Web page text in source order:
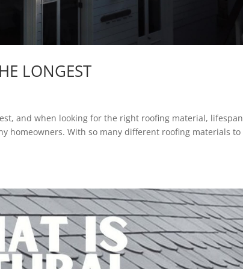
LONGEST
and when looking for the right roofing material,
homeowners. With so many different roofing materials to